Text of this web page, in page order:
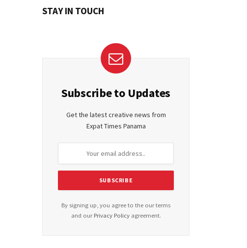
STAY IN TOUCH
Subscribe to Updates
Get the latest creative news from
Expat Times Panama
By signing up, you agree to the our terms
and our Privacy Policyagreement.